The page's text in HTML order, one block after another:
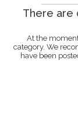
There are
At the
category. We
have been